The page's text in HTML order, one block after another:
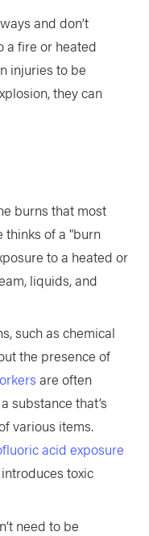
and don’t
a fire or heated
injuries to be
they can
burns that most
thinks of a "burn
to a heated or
liquids, and
such as chemical
the presence of
are often
a substance that’s
various items.
acid exposure
toxic
need to be